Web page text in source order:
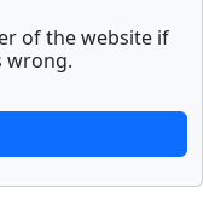
of the website if
wrong.